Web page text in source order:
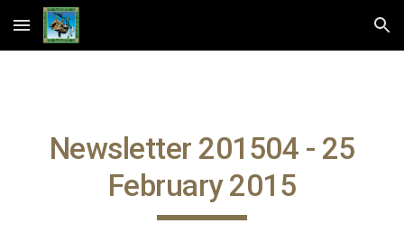
Skip to main content Skip to navigation
Newsletter 201504 - 25
February 2015